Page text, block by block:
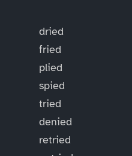
dried
fried
plied
spied
tried
denied
retried